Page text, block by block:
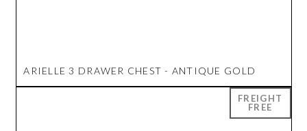
ARIELLE 3 DRAWER CHEST - ANTIQUE GOLD